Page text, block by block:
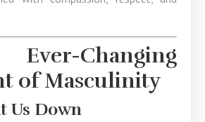
Changing
of Masculinity
Us Down